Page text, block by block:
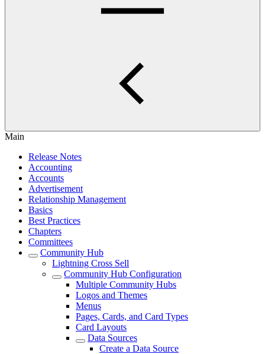
Main
Release Notes
Accounting
Accounts
Advertisement
Relationship Management
Basics
Best Practices
Chapters
Committees
Community Hub
Lightning Cross Sell
Community Hub Configuration
Multiple Community Hubs
Logos and Themes
Menus
Pages, Cards, and Card Types
Card Layouts
Data Sources
Create a Data Source